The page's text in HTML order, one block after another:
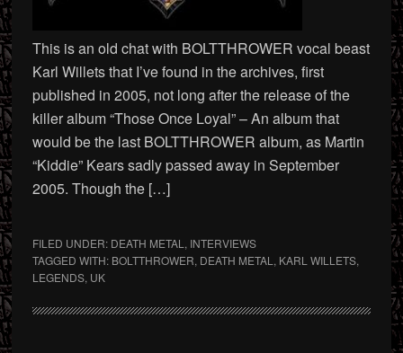
This is an old chat with BOLTTHROWER vocal beast
Karl Willets that I’ve found in the archives, first
published in 2005, not long after the release of the
killer album “Those Once Loyal” – An album that
would be the last BOLTTHROWER album, as Martin
“Kiddie” Kears sadly passed away in September
2005. Though the […]
FILED UNDER: DEATH METAL , INTERVIEWS
TAGGED WITH: BOLTTHROWER, DEATH METAL , KARL WILLETS,
LEGENDS, UK